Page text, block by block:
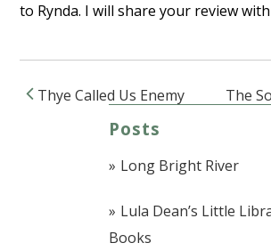
to Rynda. I will share your review
Post navigation
Thye Called Us Enemy The
Posts
Long Bright River
Lula Dean’s Little
Books